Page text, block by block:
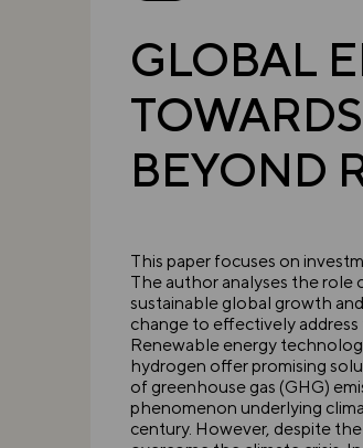
GLOBAL
BEYOND
This paper focuses on
The author analyses the role
sustainable global growth
change to effectively
Renewable energy
hydrogen offer promising
of greenhouse gas (GHG)
phenomenon underlying
century. However, despite